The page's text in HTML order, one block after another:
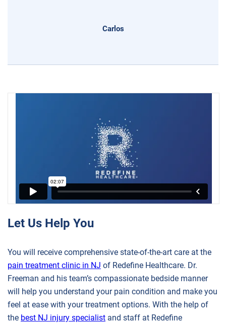
Carlos
Let Us Help You
You will receive comprehensive state-of-the-art care at the
pain treatment clinic in NJ of Redefine Healthcare. Dr.
Freeman and his team’s compassionate bedside manner
will help you understand your pain condition and make you
feel at ease with your treatment options. With the help of
the best NJ injury specialist and staff at Redefine